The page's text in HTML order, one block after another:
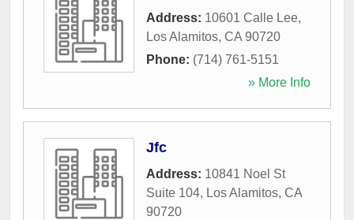
Address: 10601 Calle Lee,
Los Alamitos, CA 90720
Phone: (714) 761-5151
» More Info
Jfc
Address: 10841 Noel St
Suite 104, Los Alamitos, CA
90720